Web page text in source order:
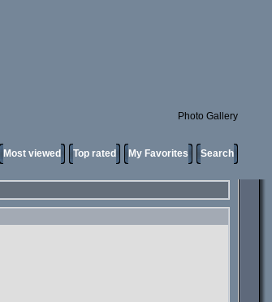
Photo Gallery
Most viewed Top rated My Favorites Search